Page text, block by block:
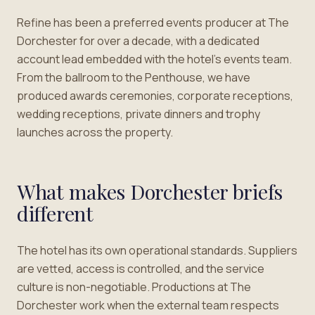
Refine has been a preferred events producer at The
Dorchester for over a decade, with a dedicated
account lead embedded with the hotel’s events team.
From the ballroom to the Penthouse, we have
produced awards ceremonies, corporate receptions,
wedding receptions, private dinners and trophy
launches across the property.
What makes Dorchester briefs
different
The hotel has its own operational standards. Suppliers
are vetted, access is controlled, and the service
culture is non-negotiable. Productions at The
Dorchester work when the external team respects